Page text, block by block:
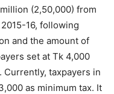
(2,50,000) from
16, following
and the amount of
set at Tk 4,000
taxpayers in
as minimum tax. It